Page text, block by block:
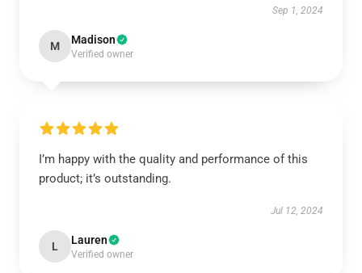
Sep 1, 2024
M Madison
Verified owner
I’m happy with the quality and performance of this
product; it’s outstanding.
Jul 12, 2024
L Lauren
Verified owner